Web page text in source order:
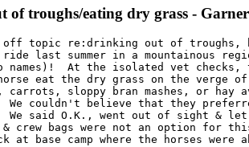
of troughs/eating dry grass -
topic re:drinking out of troughs,
last summer in a mountainous
names)!  At the isolated vet
eat the dry grass on the verge of
carrots, sloppy bran mashes, or hay
We couldn't believe that they
said O.K., went out of sight &
& crew bags were not an option for
at base camp where the horses